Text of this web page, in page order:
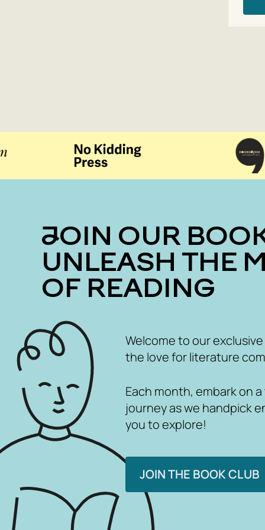
JOIN OUR BOOK CLUB
UNLEASH THE
OF READING
Welcome to our
the love for literature
Each month, embark on
journey as we handpick
you to explore!
JOIN THE BOOK CLUB